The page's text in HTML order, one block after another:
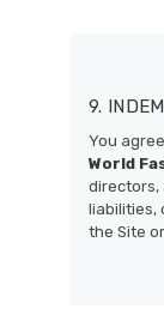
9.
You
World
directors,
liabilities,
the Site